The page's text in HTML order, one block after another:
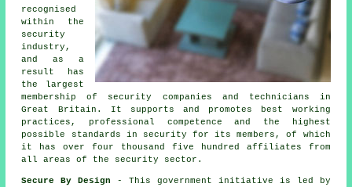
recognised
within the
security
industry,
and as a
result has
the largest
membership of security companies and technicians in
Great Britain. It supports and promotes best working
practices, professional competence and the highest
possible standards in security for its members, of which
it has over four thousand five hundred affiliates from
all areas of the security sector.
Secure By Design
- This government initiative is led by